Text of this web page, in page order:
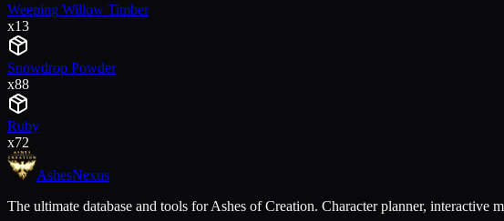
Weeping Willow Timber
x13
Snowdrop Powder
x88
Ruby
x72
AshesNexus
The ultimate database and tools for Ashes of Creation. Character planner, interactive